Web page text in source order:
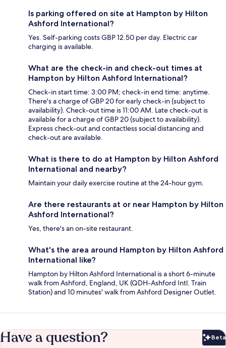
Is parking offered on site at Hampton by Hilton
Ashford International?
Yes. Self-parking costs GBP 12.50 per day. Electric car
charging is available.
What are the check-in and check-out times at
Hampton by Hilton Ashford International?
Check-in start time: 3:00 PM; check-in end time: anytime.
There's a charge of GBP 20 for early check-in (subject to
availability). Check-out time is 11:00 AM. Late check-out is
available for a charge of GBP 20 (subject to availability).
Express check-out and contactless social distancing and
check-out are available.
What is there to do at Hampton by Hilton Ashford
International and nearby?
Maintain your daily exercise routine at the 24-hour gym.
Are there restaurants at or near Hampton by Hilton
Ashford International?
Yes, there's an on-site restaurant.
What's the area around Hampton by Hilton Ashford
International like?
Hampton by Hilton Ashford International is a short 6-minute
walk from Ashford, England, UK (QDH-Ashford Intl. Train
Station) and 10 minutes' walk from Ashford Designer Outlet.
Have a question? Beta